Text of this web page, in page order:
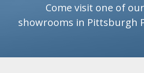
Come visit one of
showrooms in Pittsburgh